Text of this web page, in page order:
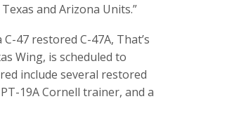
and Arizona Units.”
47 restored C-47A, That’s
Wing, is scheduled to
include several restored
19A Cornell trainer, and a